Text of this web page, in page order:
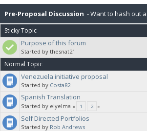
Pre-Proposal Discussion - Want to hash out
making it official? Here's the place to do that.
Sticky Topic
Purpose of this forum
Started by thesnat21
Normal Topic
Venezuela initiative proposal
Started by Costa82
Spanish Translation
Started by elyelma « 1 2 »
Self Directed Portfolios
Started by Rob Andrews